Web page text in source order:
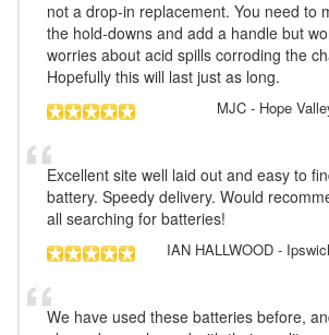
not a drop-in replacement. You need to
the hold-downs and add a handle but
worries about acid spills corroding the
Hopefully this will last just as long.
MJC - Hope
Excellent site well laid out and easy to
battery. Speedy delivery. Would
all searching for batteries!
IAN HALLWOOD -
We have used these batteries before,